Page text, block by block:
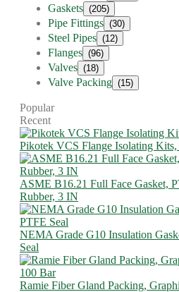
Gaskets (205)
Pipe Fittings (30)
Steel Pipes (12)
Flanges (96)
Valves (18)
Valve Packing (15)
Popular
Recent
Pikotek VCS Flange Isolating
ASME B16.21 Full Face Gasket,
Rubber, 3 IN
NEMA Grade G10 Insulation
Seal
Ramie Fiber Gland Packing,